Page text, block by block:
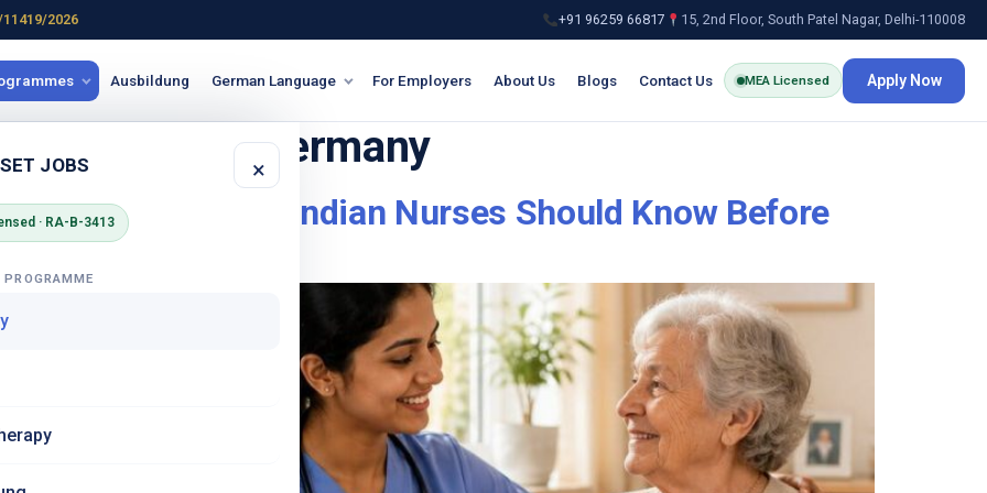
2026 +91 96259 66817 15, 2nd Floor, South Patel Nagar, Delhi-110008
Ausbildung German Language For Employers About Us Blogs Contact Us MEA Licensed Apply Now
JOBS ×
· RA-B-3413
Germany
Germany – What Indian Nurses Should Know Before